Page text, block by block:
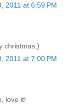
2011 at 6:59 PM
christmas;)
2011 at 7:00 PM
love it!